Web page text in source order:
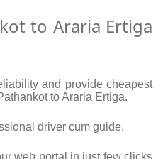
to Araria Ertiga
and provide cheapest
to Araria Ertiga.
driver cum guide.